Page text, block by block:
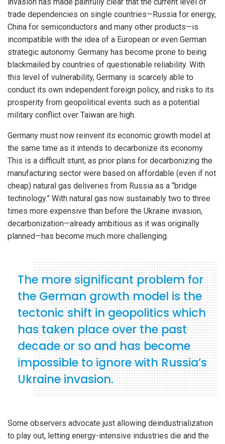
trade dependencies on single countries—Russia for energy,
China for semiconductors and many other products—is
incompatible with the idea of a European or even German
strategic autonomy. Germany has become prone to being
blackmailed by countries of questionable reliability. With
this level of vulnerability, Germany is scarcely able to
conduct its own independent foreign policy, and risks to its
prosperity from geopolitical events such as a potential
military conflict over Taiwan are high.
Germany must now reinvent its economic growth model at
the same time as it intends to decarbonize its economy.
This is a difficult stunt, as prior plans for decarbonizing the
manufacturing sector were based on affordable (even if not
cheap) natural gas deliveries from Russia as a “bridge
technology.” With natural gas now sustainably two to three
times more expensive than before the Ukraine invasion,
decarbonization—already ambitious as it was originally
planned—has become much more challenging.
The more significant problem for
the German growth model is the
tectonic shift in geopolitics which
has taken place over the past
decade or so and has become
impossible to ignore with Russia’s
Ukraine invasion.
Some observers advocate just allowing deindustrialization
to play out, letting energy-intensive industries die and the